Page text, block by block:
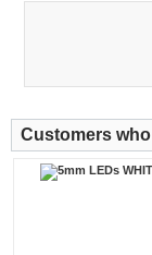
Customers